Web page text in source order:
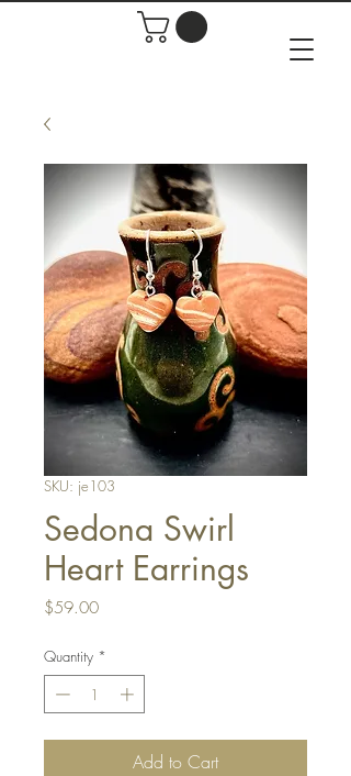
SKU: je103
Sedona Swirl
Heart Earrings
$59.00Price
Quantity *
Add to Cart